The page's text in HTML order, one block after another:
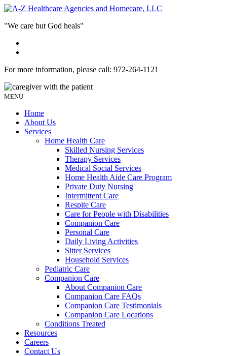
"We care but God heals"
For more information, please call: 972-264-1121
MENU
Home
About Us
Services
Home Health Care
Skilled Nursing Services
Therapy Services
Medical Social Services
Home Health Aide Care Program
Private Duty Nursing
Intermittent Care
Respite Care
Care for People with Disabilities
Companion Care
Personal Care
Daily Living Activities
Sitter Services
Household Services
Pediatric Care
Companion Care
About Companion Care
Companion Care FAQs
Companion Care Testimonials
Companion Care Locations
Conditions Treated
Resources
Careers
Contact Us